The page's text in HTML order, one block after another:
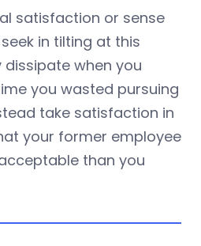
satisfaction or sense
in tilting at this
dissipate when you
you wasted pursuing
take satisfaction in
your former employee
than you